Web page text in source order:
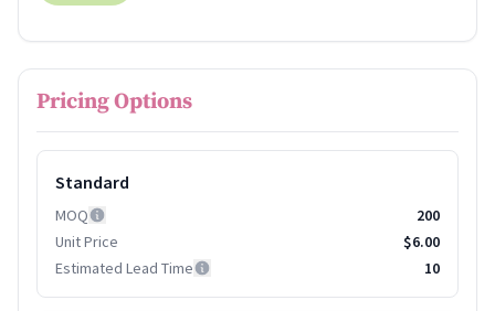
Pricing Options
Standard
MOQ
200
Unit Price
$6.00
Estimated Lead Time
10